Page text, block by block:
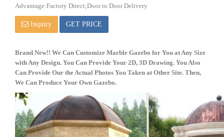
Advantage:Factory Direct;Door to Door Delivery
Inquiry GET PRICE
Brand New!! We Can Customize Marble Gazebo for You at Any Size
with Any Design. You Can Provide Your 2D, 3D Drawing. You Also
Can Provide Our the Actual Photos You Taken at Other Site. Then,
We Can Produce Your Own Gazebo.